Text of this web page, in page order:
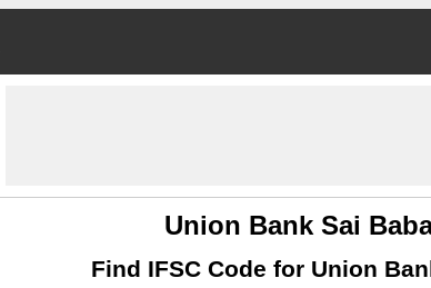
Union Bank Sai
Find IFSC Code for Union